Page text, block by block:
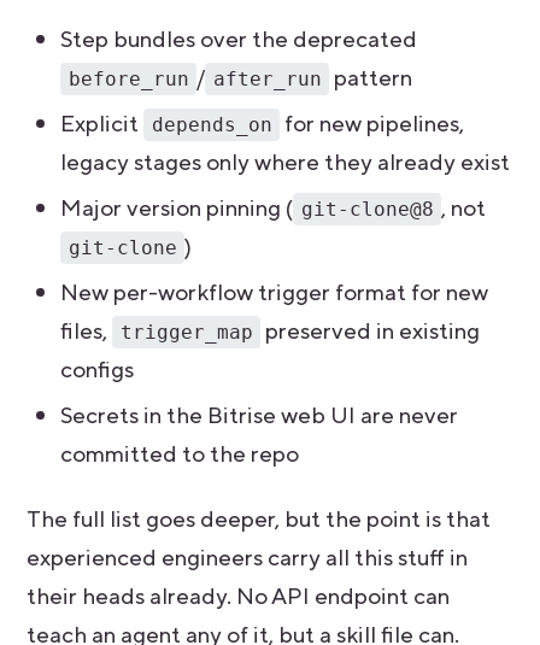
Step bundles over the deprecated
before_run / after_run
pattern
Explicit
depends_on
for new pipelines,
legacy stages only where they already exist
Major version pinning ( git-clone@8 , not
git-clone )
New per-workflow trigger format for new
files,
trigger_map
preserved in existing
configs
Secrets in the Bitrise web UI are never
committed to the repo
The full list goes deeper, but the point is that
experienced engineers carry all this stuff in
their heads already. No API endpoint can
teach an agent any of it, but a skill file can.